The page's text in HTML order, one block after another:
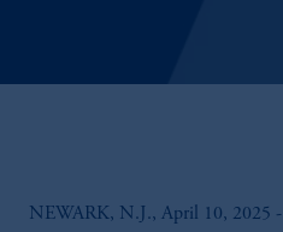
NEWARK, N.J., April 10, 2025 -